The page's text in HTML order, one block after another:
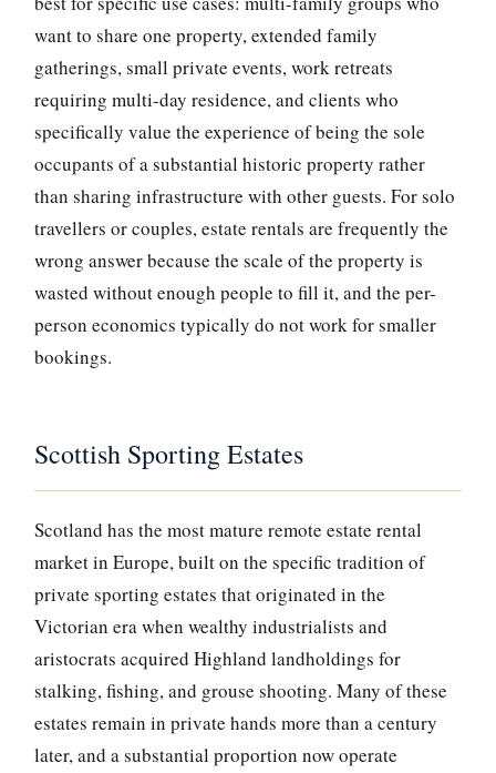
want to share one property, extended family
gatherings, small private events, work retreats
requiring multi-day residence, and clients who
specifically value the experience of being the sole
occupants of a substantial historic property rather
than sharing infrastructure with other guests. For solo
travellers or couples, estate rentals are frequently the
wrong answer because the scale of the property is
wasted without enough people to fill it, and the per-
person economics typically do not work for smaller
bookings.
Scottish Sporting Estates
Scotland has the most mature remote estate rental
market in Europe, built on the specific tradition of
private sporting estates that originated in the
Victorian era when wealthy industrialists and
aristocrats acquired Highland landholdings for
stalking, fishing, and grouse shooting. Many of these
estates remain in private hands more than a century
later, and a substantial proportion now operate